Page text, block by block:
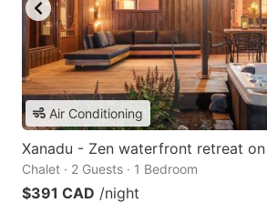
Air Conditioning
Xanadu - Zen waterfront retreat
Chalet · 2 Guests · 1 Bedroom
$391 CAD /night